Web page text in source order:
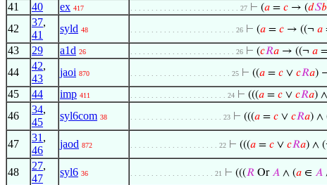
41 40 ex 417 . . . . . . . . . . . . . . . . . . . . . . . . . . 27 ⊢ (𝑎 = 𝑐 → (𝑑𝑆𝑏
42
37,
41
syld 48 . . . . . . . . . . . . . . . . . . . . . . . . . 26 ⊢ (𝑎 = 𝑐 → ((¬ 𝑎
43 29 a1d 26 . . . . . . . . . . . . . . . . . . . . . . . . . 26 ⊢ (𝑐𝑅𝑎 → ((¬ 𝑎
44
42,
43
jaoi 870 . . . . . . . . . . . . . . . . . . . . . . . . 25 ⊢ ((𝑎 = 𝑐 ∨ 𝑐𝑅𝑎)
45 44 imp 411 . . . . . . . . . . . . . . . . . . . . . . . 24 ⊢ (((𝑎 = 𝑐 ∨ 𝑐𝑅𝑎)
46
34,
45
syl6com 38 . . . . . . . . . . . . . . . . . . . . . . 23 ⊢ (((𝑎 = 𝑐 ∨ 𝑐𝑅𝑎) ∧
47
31 ,
46
jaod 872 . . . . . . . . . . . . . . . . . . . . . 22 ⊢ (((𝑎 = 𝑐 ∨ 𝑐𝑅𝑎) ∧
48
27,
47
syl6 36 . . . . . . . . . . . . . . . . . . . . 21 ⊢ (((𝑅 Or𝐴 ∧ (𝑎 ∈ 𝐴